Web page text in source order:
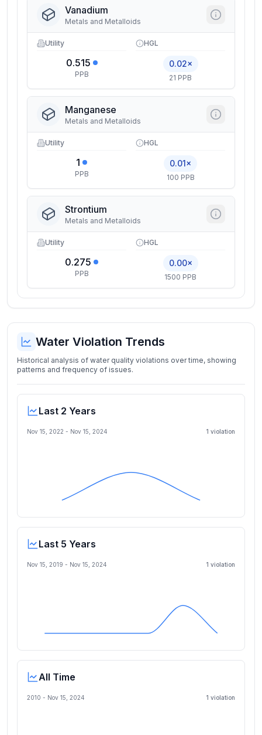
Vanadium
Metals and Metalloids
Utility
0.515
PPB
HGL
0.02×
21 PPB
Manganese
Metals and Metalloids
Utility
1
PPB
HGL
0.01×
100 PPB
Strontium
Metals and Metalloids
Utility
0.275
PPB
HGL
0.00×
1500 PPB
Water Violation Trends
Historical analysis of water quality violations over time, showing
patterns and frequency of issues.
Last 2 Years
Nov 15, 2022 - Nov 15, 2024 1 violation
Last 5 Years
Nov 15, 2019 - Nov 15, 2024 1 violation
All Time
2010 - Nov 15, 2024 1 violation